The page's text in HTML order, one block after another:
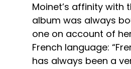
Moinet’s affinity with
album was always
one on account of
French language:
has always been a